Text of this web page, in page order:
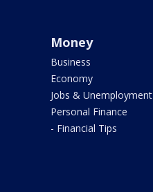
Money
Business
Economy
Jobs & Unemployment
Personal Finance
- Financial Tips